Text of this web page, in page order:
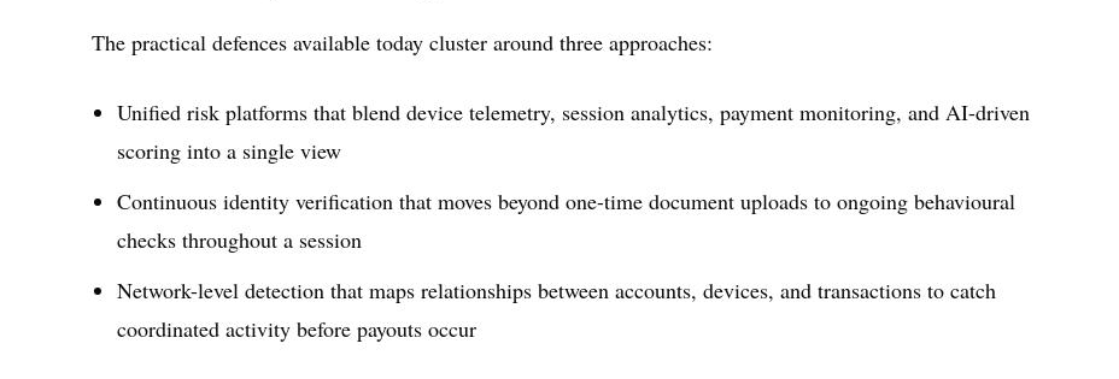
The practical defences available today cluster around three approaches:
Unified risk platforms that blend device telemetry, session analytics, payment monitoring, and AI-driven
scoring into a single view
Continuous identity verification that moves beyond one-time document uploads to ongoing behavioural
checks throughout a session
Network-level detection that maps relationships between accounts, devices, and transactions to catch
coordinated activity before payouts occur